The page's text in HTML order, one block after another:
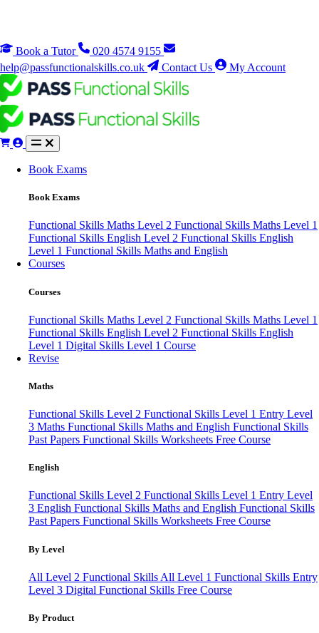
Book a Tutor
020 4574 9155
help@passfunctionalskills.co.uk
Contact Us My Account
Book Exams
Book Exams
Functional Skills Maths Level 2 Functional Skills Maths Level 1
Functional Skills English Level 2 Functional Skills English
Level 1 Functional Skills Maths and English
Courses
Courses
Functional Skills Maths Level 2 Functional Skills Maths Level 1
Functional Skills English Level 2 Functional Skills English
Level 1 Digital Skills Level 1 Course
Revise
Maths
Functional Skills Level 2 Functional Skills Level 1 Entry Level
3 Maths Functional Skills Maths and English Functional Skills
Past Papers Functional Skills Worksheets Free Course
English
Functional Skills Level 2 Functional Skills Level 1 Entry Level
3 English Functional Skills Maths and English Functional Skills
Past Papers Functional Skills Worksheets Free Course
By Level
All Level 2 Functional Skills All Level 1 Functional Skills Entry
Level 3 Digital Functional Skills Free Course
By Product